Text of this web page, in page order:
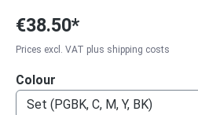
€38.50*
Prices excl. VAT plus shipping costs
Select
Colour